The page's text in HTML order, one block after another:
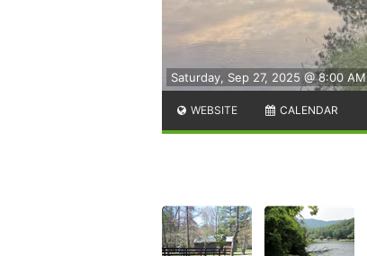
Saturday, Sep 27, 2025 @ 8:00 AM
WEBSITE CALENDAR